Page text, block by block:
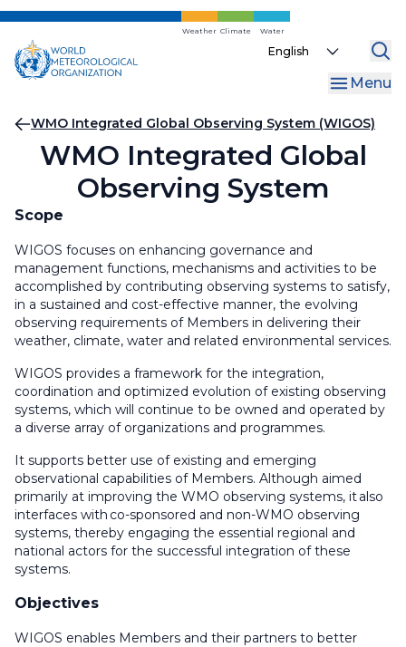
Skip
main
content
Weather Climate Water
Select
Menu
Breadcrumb
WMO Integrated Global Observing System (WIGOS)
WMO Integrated Global
Observing System
Scope
WIGOS focuses on enhancing governance and
management functions, mechanisms and activities to be
accomplished by contributing observing systems to satisfy,
in a sustained and cost-effective manner, the evolving
observing requirements of Members in delivering their
weather, climate, water and related environmental services.
WIGOS provides a framework for the integration,
coordination and optimized evolution of existing observing
systems, which will continue to be owned and operated by
a diverse array of organizations and programmes.
It supports better use of existing and emerging
observational capabilities of Members. Although aimed
primarily at improving the WMO observing systems, it also
interfaces with co-sponsored and non-WMO observing
systems, thereby engaging the essential regional and
national actors for the successful integration of these
systems.
Objectives
WIGOS enables Members and their partners to better